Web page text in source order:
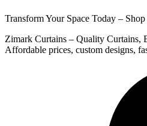
Transform Your Space Today –
Zimark Curtains – Quality Curtains,
Affordable prices, custom designs,